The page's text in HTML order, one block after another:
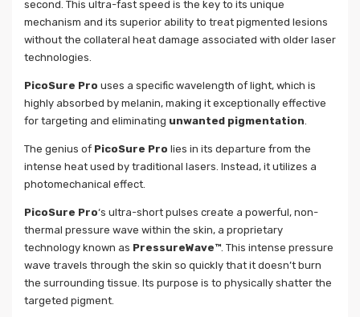
second. This ultra-fast speed is the key to its unique
mechanism and its superior ability to treat pigmented lesions
without the collateral heat damage associated with older laser
technologies.
PicoSure Pro uses a specific wavelength of light, which is
highly absorbed by melanin, making it exceptionally effective
for targeting and eliminating unwanted pigmentation.
The genius of PicoSure Pro lies in its departure from the
intense heat used by traditional lasers. Instead, it utilizes a
photomechanical effect.
PicoSure Pro‘s ultra-short pulses create a powerful, non-
thermal pressure wave within the skin, a proprietary
technology known as PressureWave™. This intense pressure
wave travels through the skin so quickly that it doesn’t burn
the surrounding tissue. Its purpose is to physically shatter the
targeted pigment.